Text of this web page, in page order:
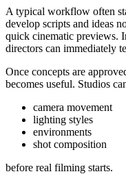
A typical workflow often
develop scripts and ideas
quick cinematic previews.
directors can immediately
Once concepts are
becomes useful. Studios
camera movement
lighting styles
environments
shot composition
before real filming starts.